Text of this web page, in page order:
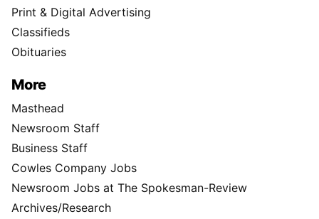
Print & Digital Advertising
Classifieds
Obituaries
More
Masthead
Newsroom Staff
Business Staff
Cowles Company Jobs
Newsroom Jobs at The Spokesman-Review
Archives/Research